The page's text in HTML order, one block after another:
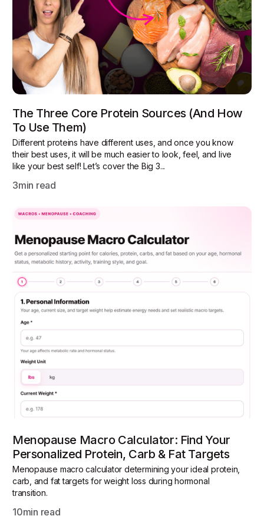
The Three Core Protein Sources (and How
To Use Them)
Different proteins have different uses, and once you know
their best uses, it will be much easier to look, feel, and live
like your best self! Let’s cover the Big 3...
3min read
Menopause Macro Calculator: Find Your
Personalized Protein, Carb & Fat Targets
Menopause macro calculator determining your ideal protein,
carb, and fat targets for weight loss during hormonal
transition.
10min read